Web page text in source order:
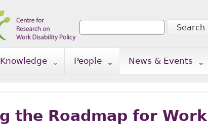
Search form
Search
Knowledge People News & Events
the Roadmap for